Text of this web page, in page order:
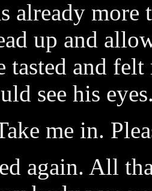
already
up and
tasted and
see his
me in.
again. All